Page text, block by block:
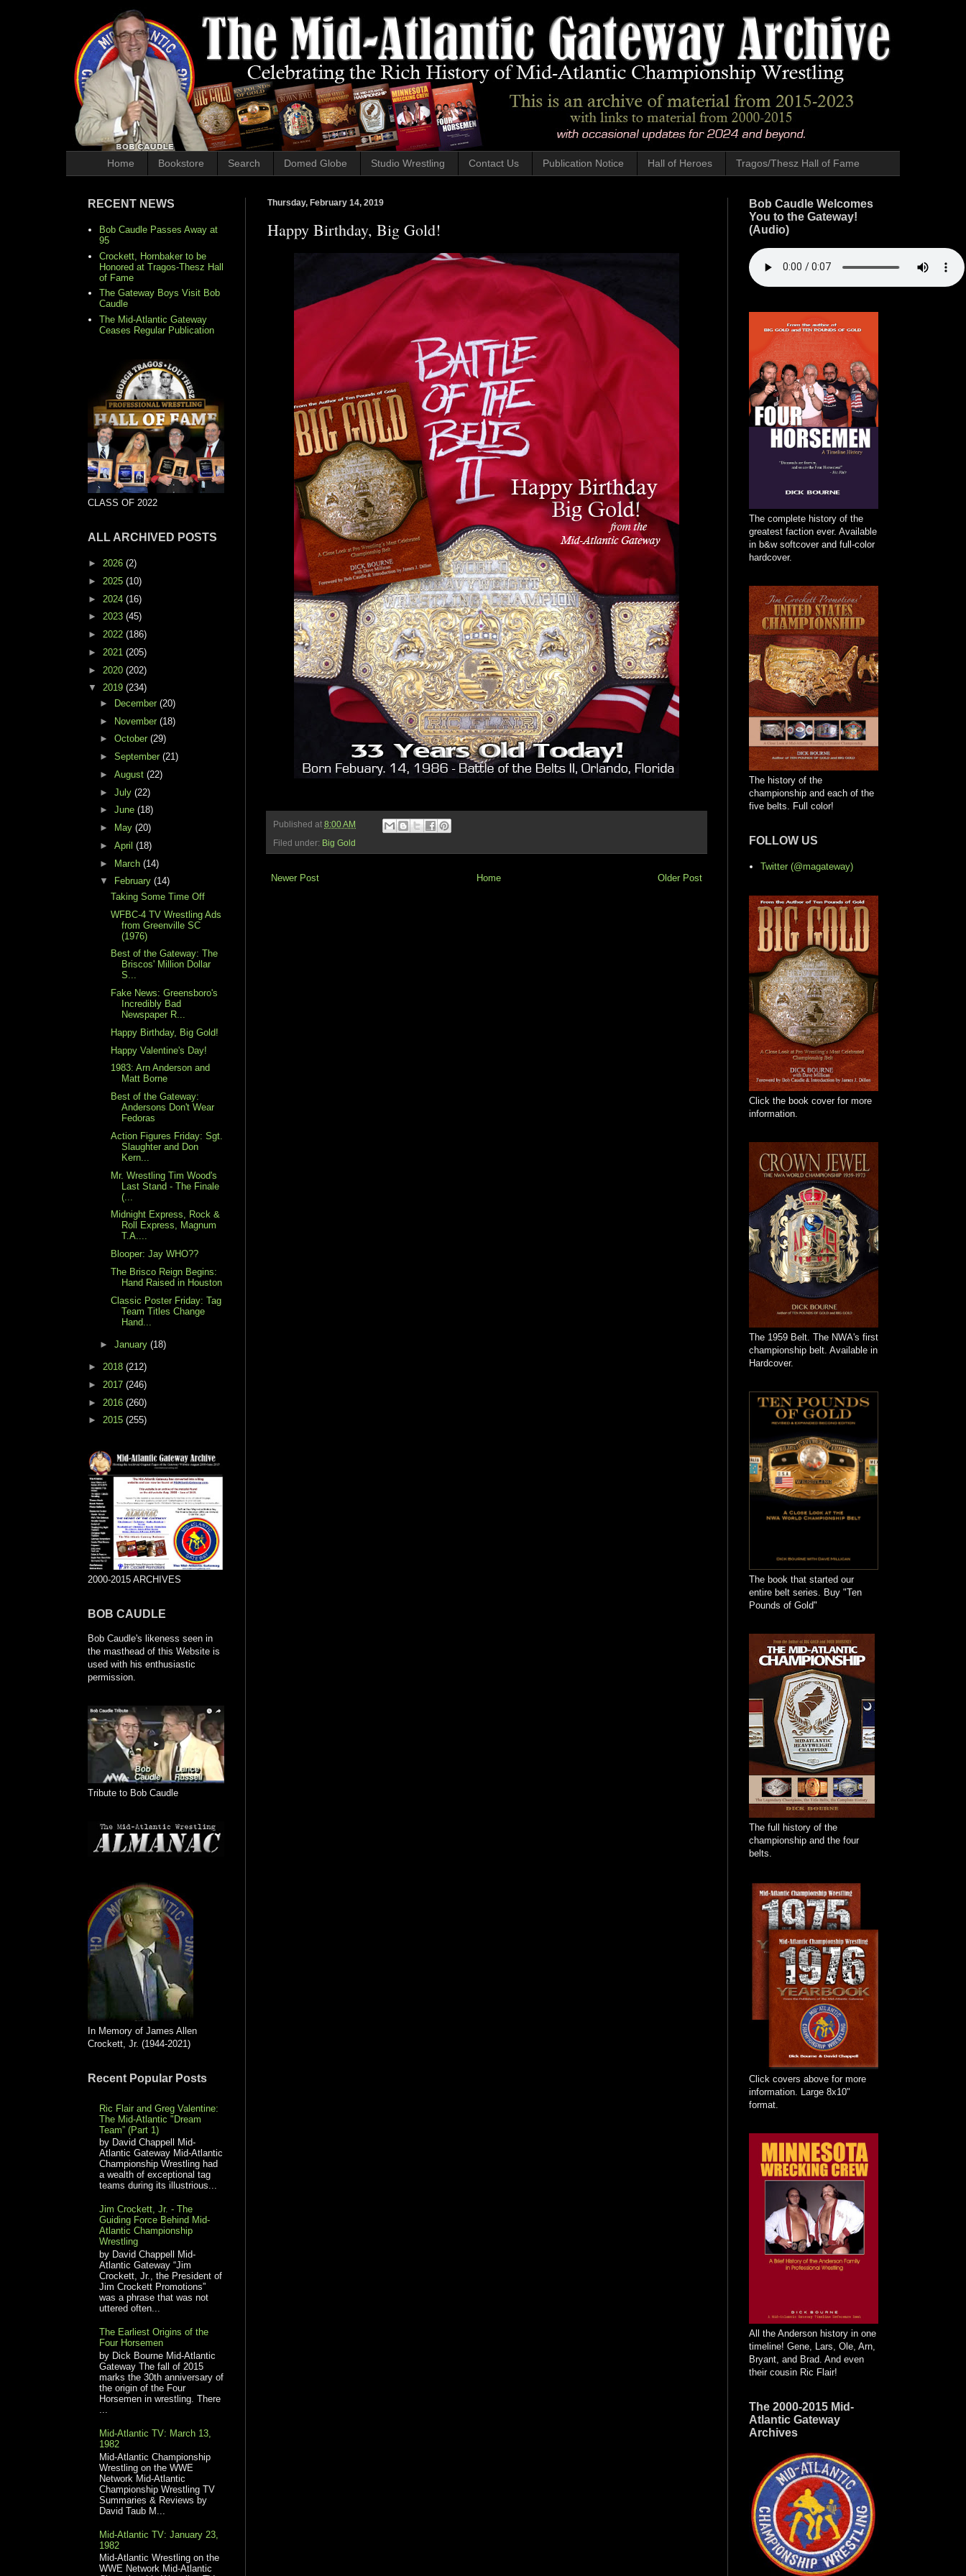
Home Bookstore Search Domed Globe Studio Wrestling Contact Us Publication Notice Hall of Heroes Tragos/Thesz Hall of Fame
Thursday, February 14, 2019
Happy Birthday, Big Gold!
Published at 8:00 AM
Filed under: Big Gold
Newer Post Older Post
Home
RECENT NEWS
Bob Caudle Passes Away at
95
Crockett, Hornbaker to be
Honored at Tragos-Thesz Hall
of Fame
The Gateway Boys Visit Bob
Caudle
The Mid-Atlantic Gateway
Ceases Regular Publication
CLASS OF 2022
ALL ARCHIVED POSTS
► 2026 (2)
► 2025 (10)
► 2024 (16)
► 2023 (45)
► 2022 (186)
► 2021 (205)
► 2020 (202)
▼ 2019 (234)
►
December (20)
► November (18)
► October (29)
► September (21)
► August (22)
► July (22)
► June (18)
►
May (20)
► April (18)
► March (14)
▼
February (14)
Taking Some Time Off
WFBC-4 TV Wrestling Ads
from Greenville SC
(1976)
Best of the Gateway: The
Briscos' Million Dollar
S...
Fake News: Greensboro's
Incredibly Bad
Newspaper R...
Happy Birthday, Big Gold!
Happy Valentine's Day!
1983: Arn Anderson and
Matt Borne
Best of the Gateway:
Andersons Don't Wear
Fedoras
Action Figures Friday: Sgt.
Slaughter and Don
Kern...
Mr. Wrestling Tim Wood's
Last Stand - The Finale
(...
Midnight Express, Rock &
Roll Express, Magnum
T.A....
Blooper: Jay WHO??
The Brisco Reign Begins:
Hand Raised in Houston
Classic Poster Friday: Tag
Team Titles Change
Hand...
► January (18)
► 2018 (212)
► 2017 (246)
► 2016 (260)
► 2015 (255)
2000-2015 ARCHIVES
BOB CAUDLE
Bob Caudle's likeness seen in
the masthead of this Website is
used with his enthusiastic
permission.
Tribute to Bob Caudle
In Memory of James Allen
Crockett, Jr. (1944-2021)
Recent Popular Posts
Ric Flair and Greg Valentine:
The Mid-Atlantic "Dream
Team” (Part 1)
by David Chappell Mid-
Atlantic Gateway Mid-Atlantic
Championship Wrestling had
a wealth of exceptional tag
teams during its illustrious...
Jim Crockett, Jr. - The
Guiding Force Behind Mid-
Atlantic Championship
Wrestling
by David Chappell Mid-
Atlantic Gateway “Jim
Crockett, Jr., the President of
Jim Crockett Promotions”
was a phrase that was not
uttered often...
The Earliest Origins of the
Four Horsemen
by Dick Bourne Mid-Atlantic
Gateway The fall of 2015
marks the 30th anniversary of
the origin of the Four
Horsemen in wrestling. There
Mid-Atlantic TV: March 13,
1982
Mid-Atlantic Championship
Wrestling on the WWE
Network Mid-Atlantic
Championship Wrestling TV
Summaries & Reviews by
David Taub M...
Mid-Atlantic TV: January 23,
1982
Mid-Atlantic Wrestling on the
WWE Network Mid-Atlantic
Bob Caudle Welcomes
You to the Gateway!
(Audio)
The complete history of the
greatest faction ever. Available
in b&w softcover and full-color
hardcover.
The history of the
championship and each of the
five belts. Full color!
FOLLOW US
Twitter (@magateway)
Click the book cover for more
information.
The 1959 Belt. The NWA's first
championship belt. Available in
Hardcover.
The book that started our
entire belt series. Buy "Ten
Pounds of Gold"
The full history of the
championship and the four
belts.
Click covers above for more
information. Large 8x10"
format.
All the Anderson history in one
timeline! Gene, Lars, Ole, Arn,
Bryant, and Brad. And even
their cousin Ric Flair!
The 2000-2015 Mid-
Atlantic Gateway
Archives